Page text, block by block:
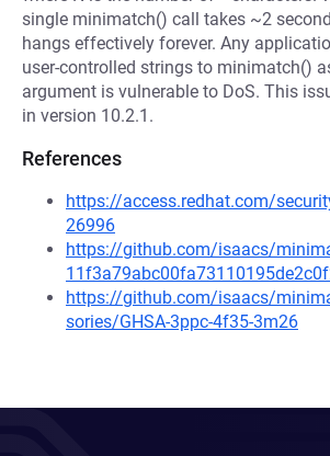
single minimatch() call takes ~2
hangs effectively forever. Any
user-controlled strings to minimatch()
argument is vulnerable to DoS. This
in version 10.2.1.
References
https://access.redhat.com/
26996
https://github.com/isaacs/
https://github.com/isaacs/
sories/GHSA-3ppc-4f35-3m26